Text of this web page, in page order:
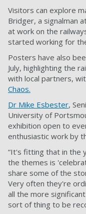
Visitors can explore
Bridger, a signalman
at work on the
started working for
Posters have also
July, highlighting the
with local partners,
Chaos.
Dr Mike Esbester,
University of
exhibition open to
enthusiastic work by
“It's fitting that in the
the themes is
share some of the
Very often they're
all the more
sort of thing to be